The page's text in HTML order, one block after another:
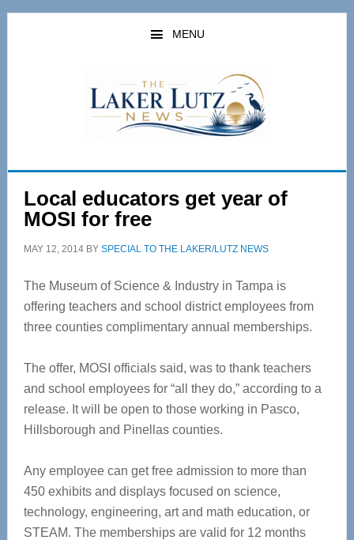
Skip
Skip
MENU
Local educators get year of
MOSI for free
MAY 12, 2014BY SPECIAL TO THE LAKER/LUTZ NEWS
The Museum of Science & Industry in Tampa is
offering teachers and school district employees from
three counties complimentary annual memberships.
The offer, MOSI officials said, was to thank teachers
and school employees for “all they do,” according to a
release. It will be open to those working in Pasco,
Hillsborough and Pinellas counties.
Any employee can get free admission to more than
450 exhibits and displays focused on science,
technology, engineering, art and math education, or
STEAM. The memberships are valid for 12 months